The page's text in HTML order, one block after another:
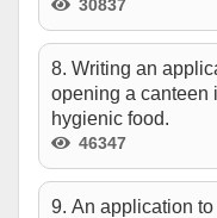
30837
8. Writing an
opening a canteen
hygienic food.
46347
9. An application